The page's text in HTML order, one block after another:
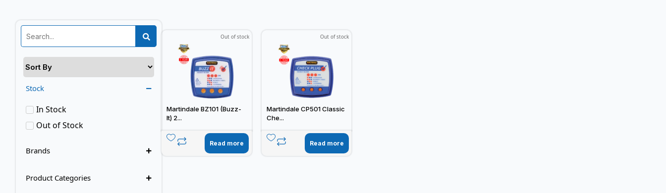
Stock
In Stock
Out of Stock
Brands
Product Categories
Out of stock
Martindale BZ101 (Buzz-
It) 2...
Read more
Out of stock
Martindale CP501 Classic
Che...
Read more